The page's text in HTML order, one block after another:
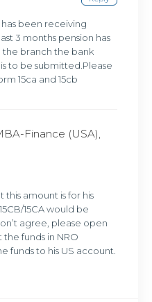
has been receiving
3 months pension has
branch the bank
is to be submitted.Please
15ca and 15cb
Finance (USA),
amount is for his
15CA would be
agree, please open
funds in NRO
funds to his US account.